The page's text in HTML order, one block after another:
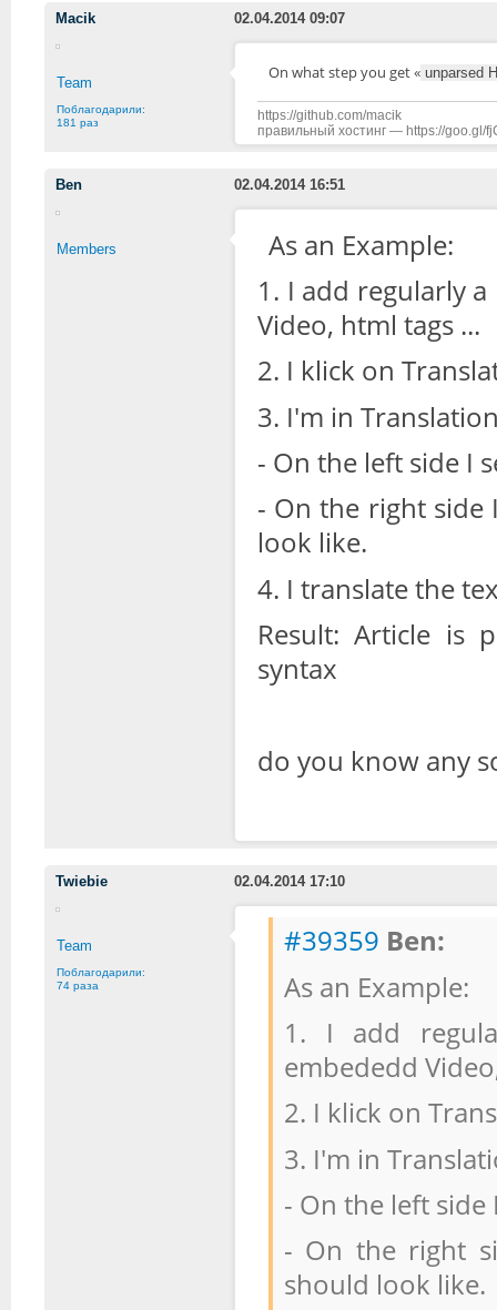
Macik 02.04.2014 09:07
Team
Поблагодарили:
181 раз
On what step you get « unparsed
https://github.com/macik
правильный хостинг — https://goo.gl/
Ben 02.04.2014 16:51
Members
As an Example:
1. I add regularly
Video, html tags ...
2. I klick on
3. I'm in
- On the left side I
- On the right
look like.
4. I translate the
Result: Article is
syntax
do you know any
Twiebie 02.04.2014 17:10
Team
Поблагодарили:
74 раза
#39359 Ben:
As an Example:
1. I add
embededd
2. I klick on
3. I'm in
- On the left side
- On the right
should look like.